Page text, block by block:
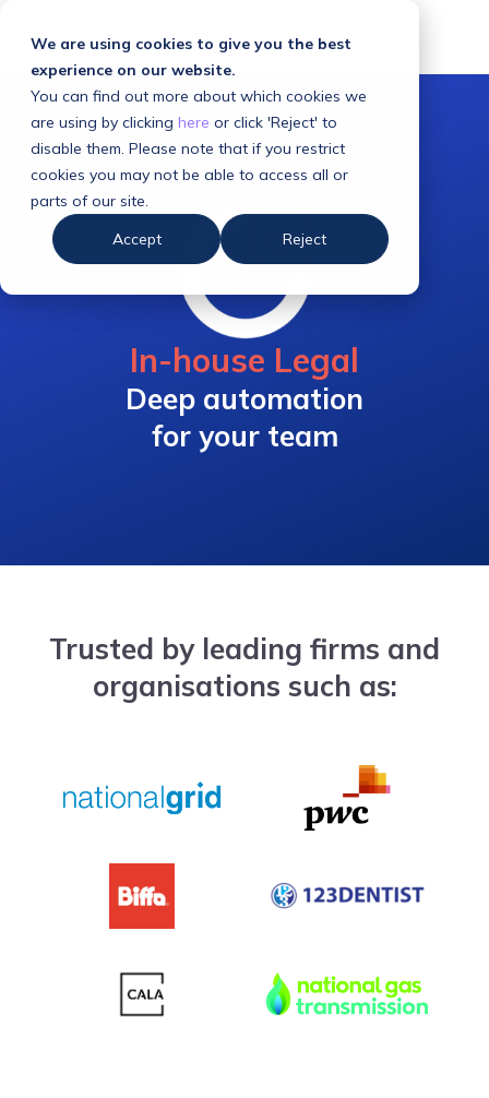
We are using cookies to give you the best
experience on our website.
You can find out more about which cookies we
are using by clicking here or click 'Reject' to
disable them. Please note that if you restrict
cookies you may not be able to access all or
parts of our site.
Accept
Reject
In-house Legal
Deep automation
for your team
Trusted by leading firms and
organisations such as: